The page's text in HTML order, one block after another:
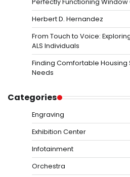
Herbert D. Hernandez
From Touch to Voice:
ALS Individuals
Finding Comfortable
Needs
Categories
Engraving
Exhibition Center
Infotainment
Orchestra